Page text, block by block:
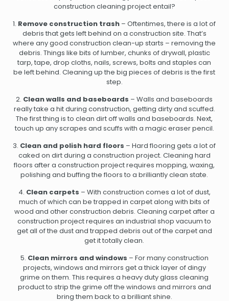
construction cleaning project entail?
1. Remove construction trash – Oftentimes, there is a lot of
debris that gets left behind on a construction site. That’s
where any good construction clean-up starts – removing the
debris. Things like bits of lumber, chunks of drywall, plastic
tarp, tape, drop cloths, nails, screws, bolts and staples can
be left behind. Cleaning up the big pieces of debris is the first
step.
2. Clean walls and baseboards – Walls and baseboards
really take a hit during construction, getting dirty and scuffed.
The first thing is to clean dirt off walls and baseboards. Next,
touch up any scrapes and scuffs with a magic eraser pencil.
3. Clean and polish hard floors – Hard flooring gets a lot of
caked on dirt during a construction project. Cleaning hard
floors after a construction project requires mopping, waxing,
polishing and buffing the floors to a brilliantly clean state.
4. Clean carpets – With construction comes a lot of dust,
much of which can be trapped in carpet along with bits of
wood and other construction debris. Cleaning carpet after a
construction project requires an industrial shop vacuum to
get all of the dust and trapped debris out of the carpet and
get it totally clean.
5. Clean mirrors and windows – For many construction
projects, windows and mirrors get a thick layer of dingy
grime on them. This requires a heavy duty glass cleaning
product to strip the grime off the windows and mirrors and
bring them back to a brilliant shine.